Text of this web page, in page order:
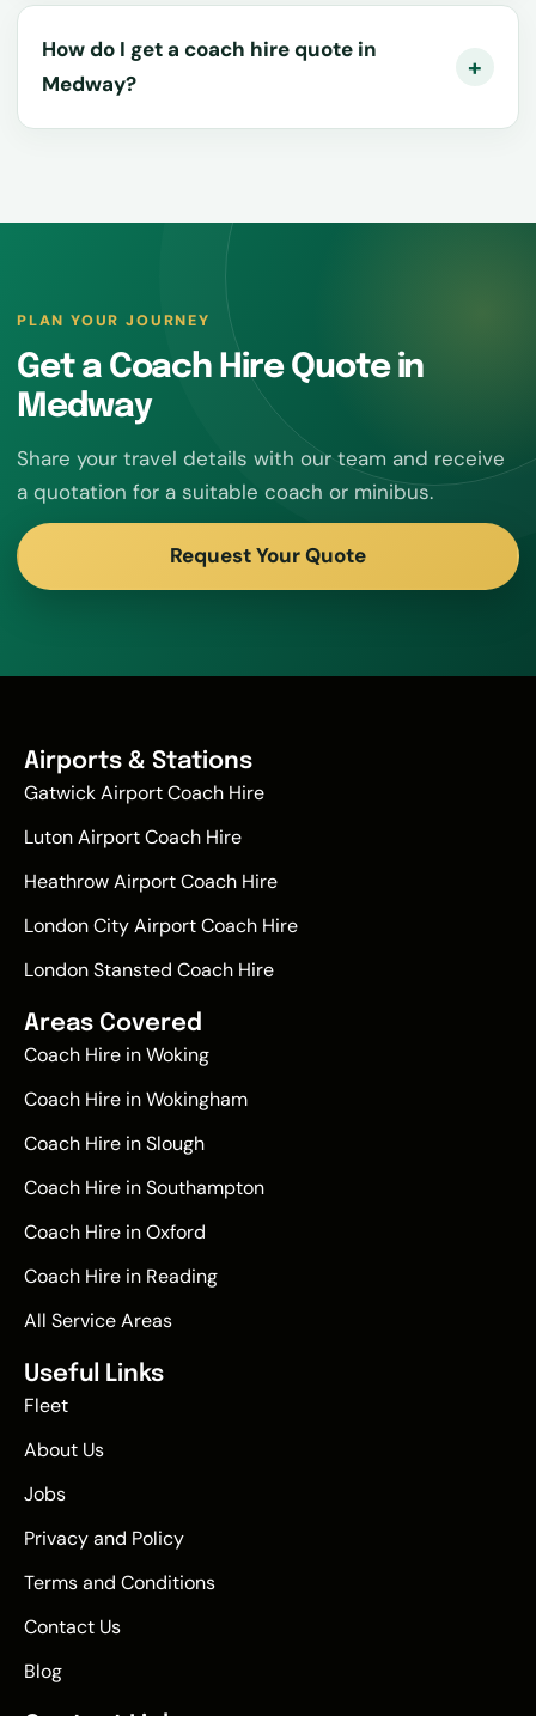
How do I get a coach hire quote in
Medway?
PLAN YOUR JOURNEY
Get a Coach Hire Quote in
Medway
Share your travel details with our team and receive
a quotation for a suitable coach or minibus.
Request Your Quote
Airports & Stations
Gatwick Airport Coach Hire
Luton Airport Coach Hire
Heathrow Airport Coach Hire
London City Airport Coach Hire
London Stansted Coach Hire
Areas Covered
Coach Hire in Woking
Coach Hire in Wokingham
Coach Hire in Slough
Coach Hire in Southampton
Coach Hire in Oxford
Coach Hire in Reading
All Service Areas
Useful Links
Fleet
About Us
Jobs
Privacy and Policy
Terms and Conditions
Contact Us
Blog